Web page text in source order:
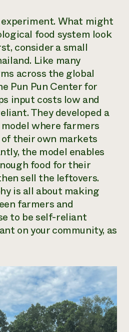
experiment. What might
food system look
consider a small
Like many
across the global
Pun Pun Center for
input costs low and
They developed a
where farmers
their own markets
the model enables
food for their
sell the leftovers.
is all about making
farmers and
to be self-reliant
on your community, as